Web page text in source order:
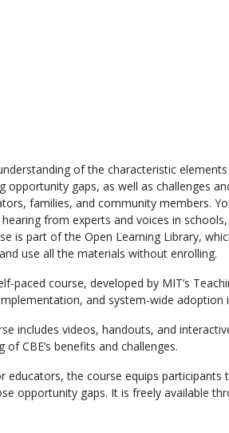
of the characteristic
opportunity gaps, as well as challenges
families, and community members.
from experts and voices in
is part of the Open Learning Library,
use all the materials without enrolling.
paced course, developed by MIT’s
and system-wide adoption
includes videos, handouts, and
CBE’s benefits and challenges.
educators, the course equips
opportunity gaps. It is freely available